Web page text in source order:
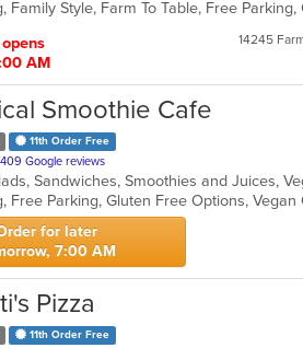
AM
14245
Smoothie Cafe
11th Order Free
Google reviews
Sandwiches, Smoothies and Juices,
Free Parking, Gluten Free Options,
for later
7:00 AM
Pizza
11th Order Free